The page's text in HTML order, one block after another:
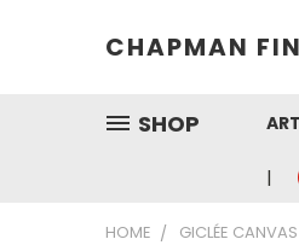
CHAPMAN
SHOP
HOME GICLÉE